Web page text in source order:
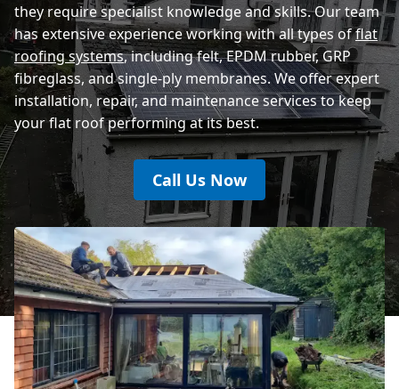
they require specialist knowledge and skills. Our team
has extensive experience working with all types offlat
roofing systems, including felt, EPDM rubber, GRP
fibreglass, and single-ply membranes. We offer expert
installation, repair, and maintenance services to keep
your flat roof performing at its best.
Call Us Now